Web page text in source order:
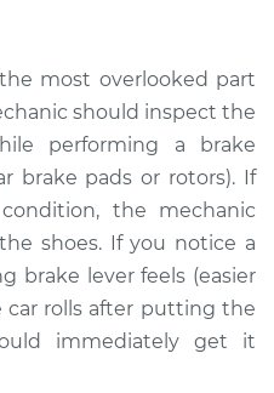
Emergency/Parking
Brake Shoe
Replacement
$351.62
most overlooked part
should inspect the
performing a brake
brake pads or rotors). If
the mechanic
shoes. If you notice a
brake lever feels (easier
car rolls after putting the
immediately get it